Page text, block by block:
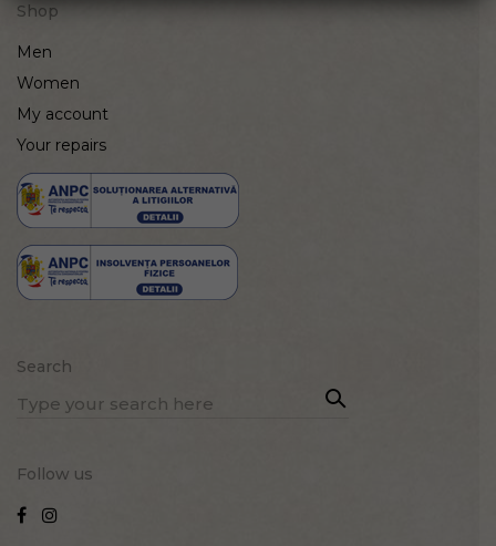
Shop
Men
Women
My account
Your repairs
Search
Search
Sea
rch
Follow us